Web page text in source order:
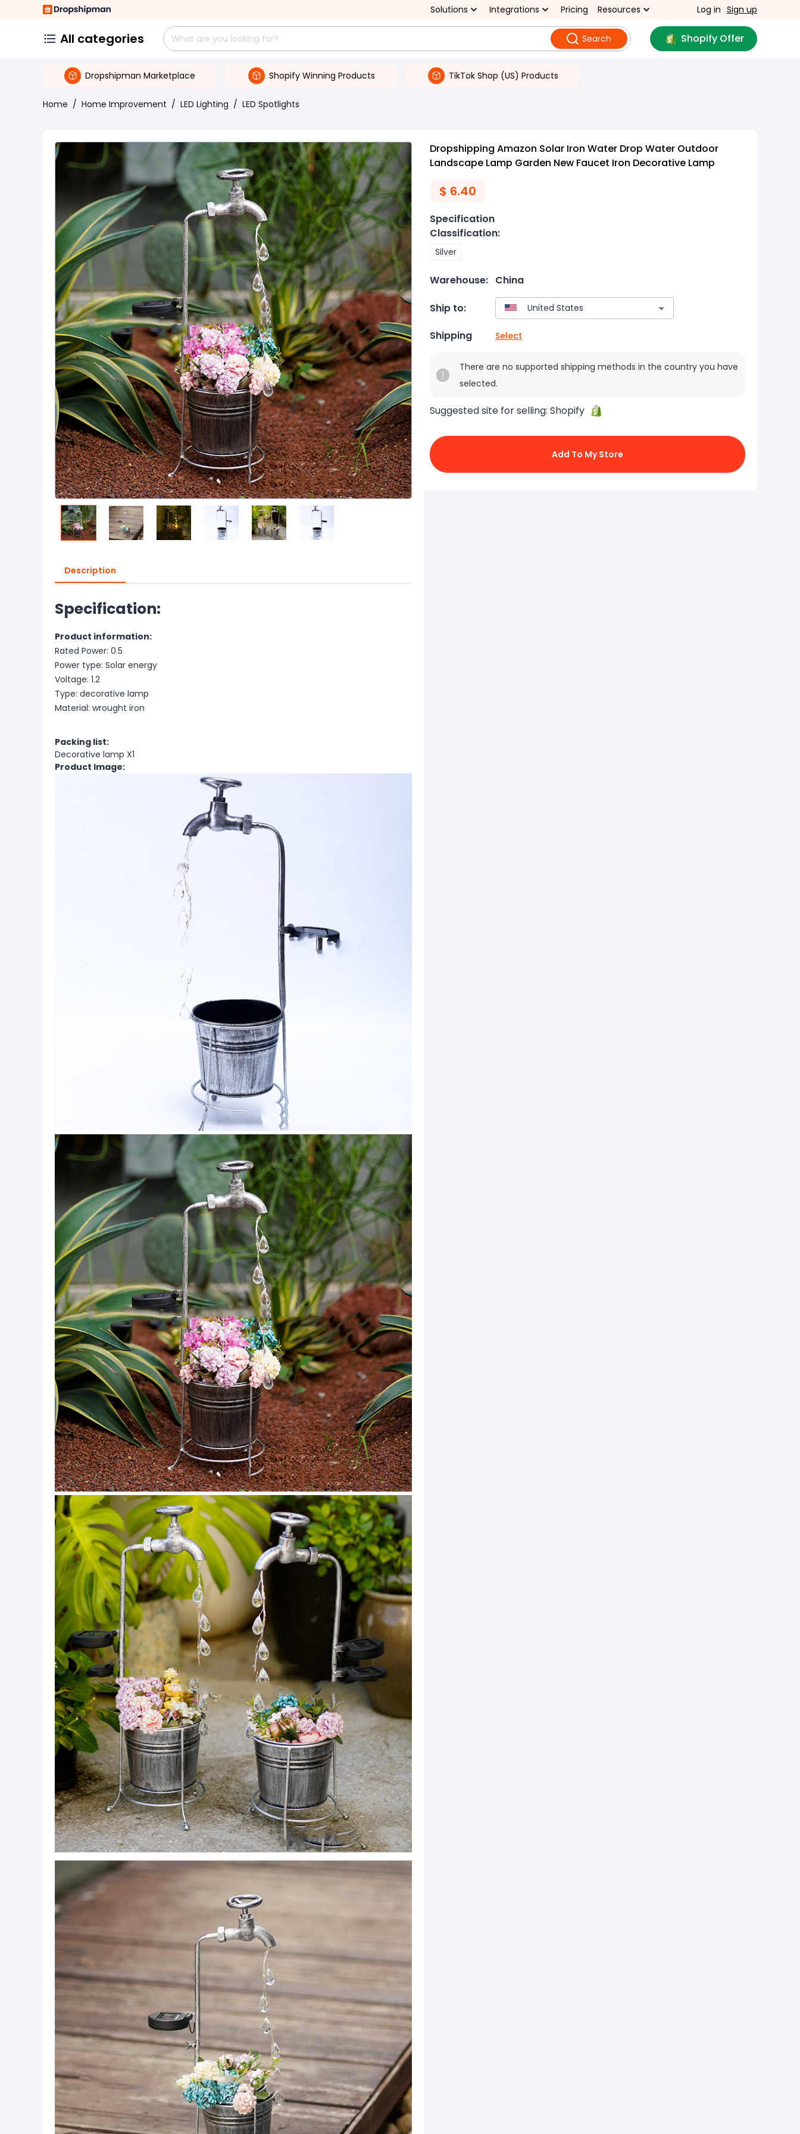
Solutions Integrations Pricing Resources Log in Sign up
All categories Search Shopify Offer
Dropshipman Marketplace Shopify Winning Products TikTok Shop (US) Products
Home / Home Improvement / LED Lighting / LED Spotlights
Description
Specification:
Product information:
Rated Power: 0.5
Power type: Solar energy
Voltage: 1.2
Type: decorative lamp
Material: wrought iron
Packing list:
Decorative lamp X1
Product Image:
Dropshipping Amazon Solar Iron Water Drop Water Outdoor
Landscape Lamp Garden New Faucet Iron Decorative Lamp
$ 6.40
Specification
Classification:
Silver
Warehouse: China
Ship to:
Shipping Select
There are no supported shipping methods in the country you have
selected.
Suggested site for selling: Shopify
Add To My Store